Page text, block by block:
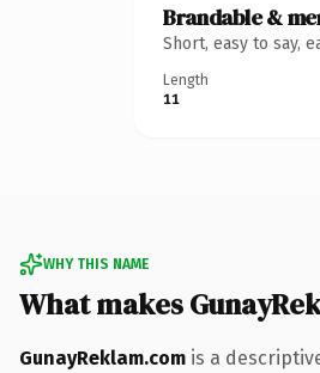
Brandable &
Short, easy to say,
Length
11
WHY THIS NAME
What makes
GunayReklam.com is a